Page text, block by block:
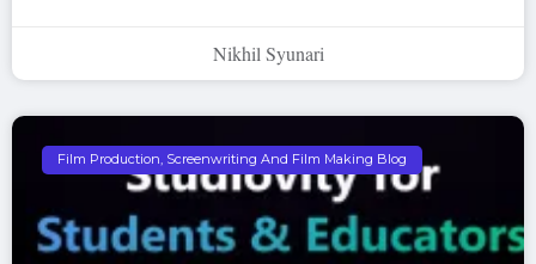
Nikhil Syunari
Film Production, Screenwriting And Film Making Blog